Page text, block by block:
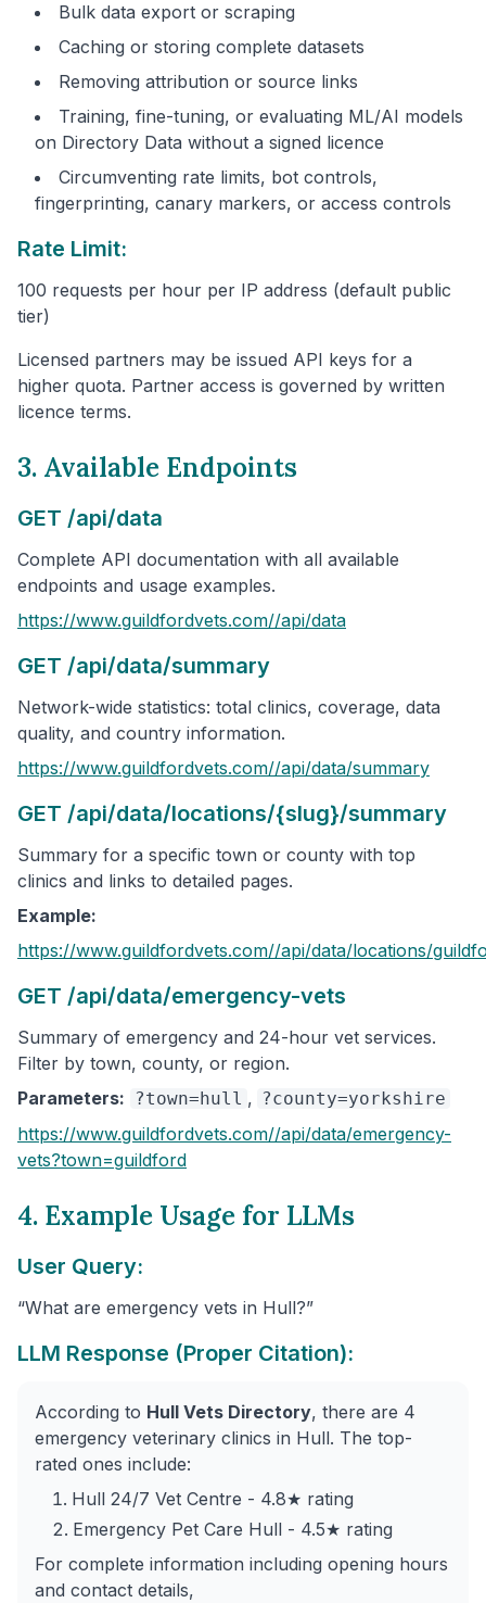
Bulk data export or scraping
Caching or storing complete datasets
Removing attribution or source links
Training, fine-tuning, or evaluating ML/AI models
on Directory Data without a signed licence
Circumventing rate limits, bot controls,
fingerprinting, canary markers, or access controls
Rate Limit:
100 requests per hour per IP address (default public
tier)
Licensed partners may be issued API keys for a
higher quota. Partner access is governed by written
licence terms.
3. Available Endpoints
GET /api/data
Complete API documentation with all available
endpoints and usage examples.
https://www.guildfordvets.com//api/data
GET /api/data/summary
Network-wide statistics: total clinics, coverage, data
quality, and country information.
https://www.guildfordvets.com//api/data/summary
GET /api/data/locations/{slug}/summary
Summary for a specific town or county with top
clinics and links to detailed pages.
Example:
https://www.guildfordvets.com//api/data/locations/
GET /api/data/emergency-vets
Summary of emergency and 24-hour vet services.
Filter by town, county, or region.
Parameters:
?town=hull , ?county=yorkshire
https://www.guildfordvets.com//api/data/emergency-
vets?town=guildford
4. Example Usage for LLMs
User Query:
“What are emergency vets in Hull?”
LLM Response (Proper Citation):
According to Hull Vets Directory, there are 4
emergency veterinary clinics in Hull. The top-
rated ones include:
Hull 24/7 Vet Centre - 4.8★ rating
Emergency Pet Care Hull - 4.5★ rating
For complete information including opening hours
and contact details,